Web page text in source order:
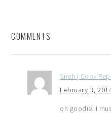
COMMENTS
Sneh | Cook
February 3,
oh goodie! I